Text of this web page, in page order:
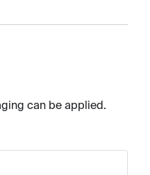
can be applied.